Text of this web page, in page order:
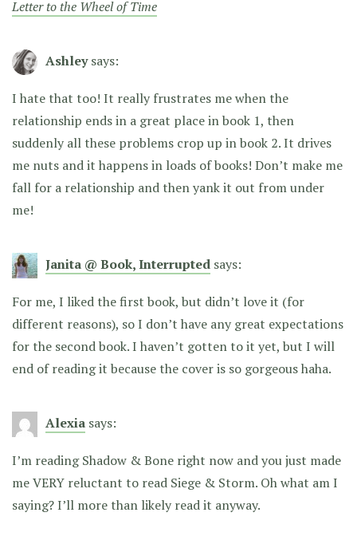
Letter to the Wheel of Time
Ashley says:
I hate that too! It really frustrates me when the
relationship ends in a great place in book 1, then
suddenly all these problems crop up in book 2. It drives
me nuts and it happens in loads of books! Don’t make me
fall for a relationship and then yank it out from under
me!
Janita @ Book, Interrupted says:
For me, I liked the first book, but didn’t love it (for
different reasons), so I don’t have any great expectations
for the second book. I haven’t gotten to it yet, but I will
end of reading it because the cover is so gorgeous haha.
Alexia says:
I’m reading Shadow & Bone right now and you just made
me VERY reluctant to read Siege & Storm. Oh what am I
saying? I’ll more than likely read it anyway.